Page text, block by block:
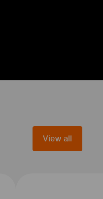
View all